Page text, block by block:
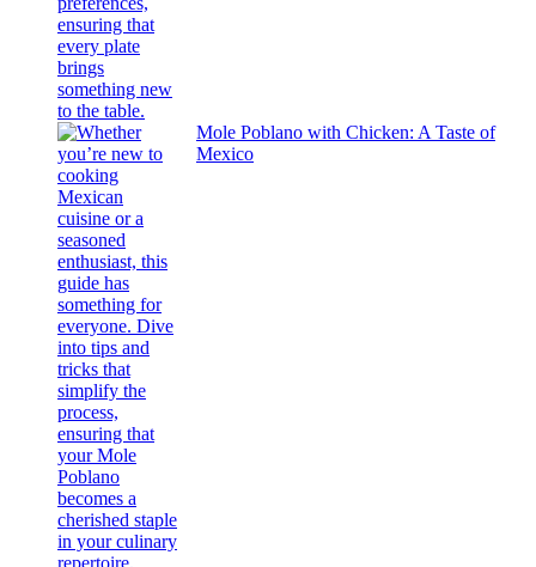
Mole Poblano with Chicken: A Taste of
Mexico